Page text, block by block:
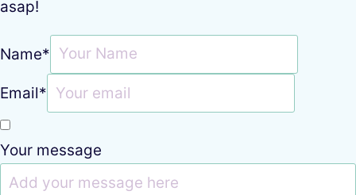
asap!
Name*
Email*
Your message